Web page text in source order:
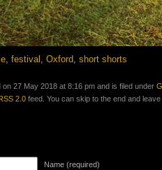
festival Oxford short shorts
27 May 2018 at 8:16 pm and is filed under
2.0 feed. You can skip to the end and
Name (required)